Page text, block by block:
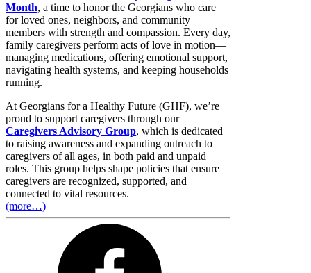
Month, a time to honor the Georgians who care
for loved ones, neighbors, and community
members with strength and compassion. Every day,
family caregivers perform acts of love in motion—
managing medications, offering emotional support,
navigating health systems, and keeping households
running.
At Georgians for a Healthy Future (GHF), we’re
proud to support caregivers through our
Caregivers Advisory Group, which is dedicated
to raising awareness and expanding outreach to
caregivers of all ages, in both paid and unpaid
roles. This group helps shape policies that ensure
caregivers are recognized, supported, and
connected to vital resources.
(more…)